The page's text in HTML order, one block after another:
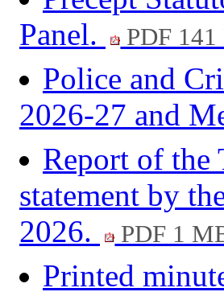
Panel.
PDF
Police and
2026-27 and
Report of the
statement by
2026.
PDF 1
Printed